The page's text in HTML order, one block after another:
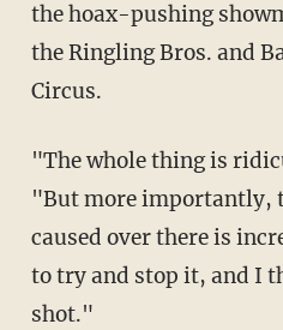
the hoax-pushing
the Ringling Bros. and
Circus.
"The whole thing is ridiculous," said Trump.
"But more importantly,
caused over there is
to try and stop it, and I
shot."